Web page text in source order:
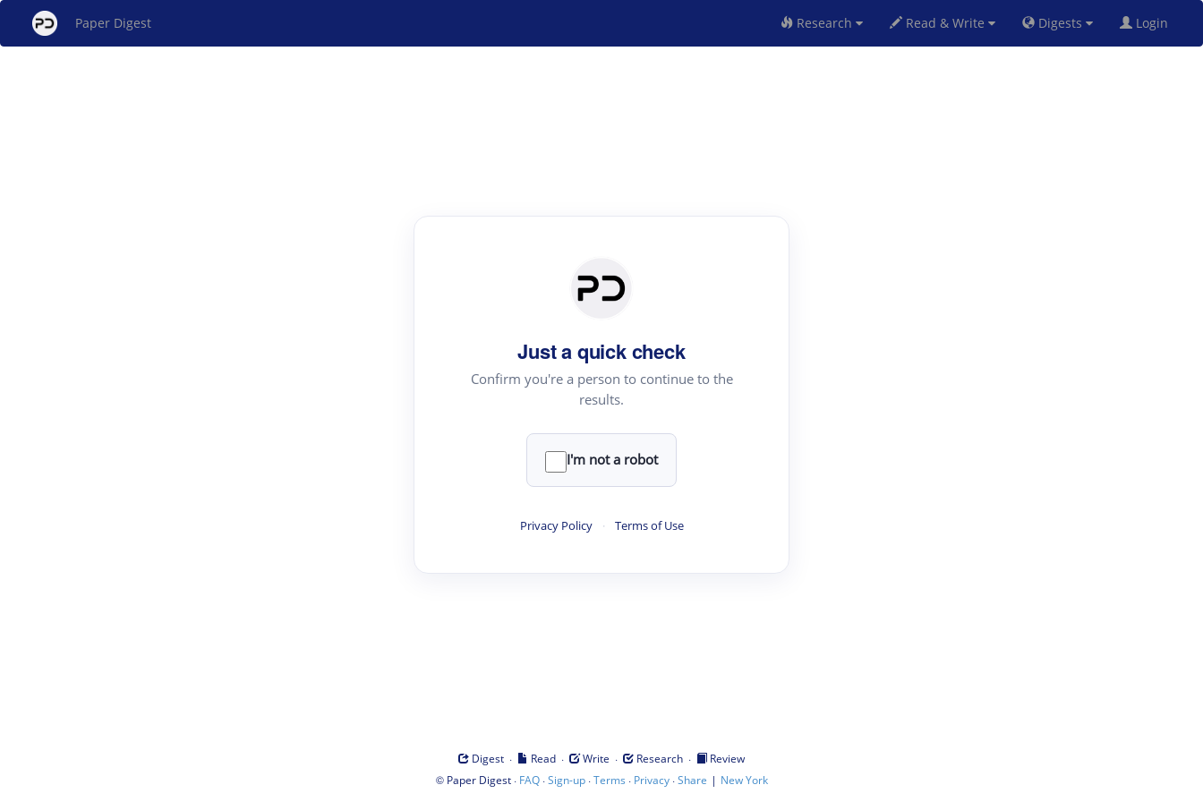
Paper Digest Research Read & Write Digests Login
Just a quick check
Confirm you're a person to continue to the
results.
I'm not a robot
Privacy Policy · Terms of Use
Digest · Read · Write · Research ·
Review
© Paper Digest· FAQ·Sign-up·Terms · Privacy·Share | New York